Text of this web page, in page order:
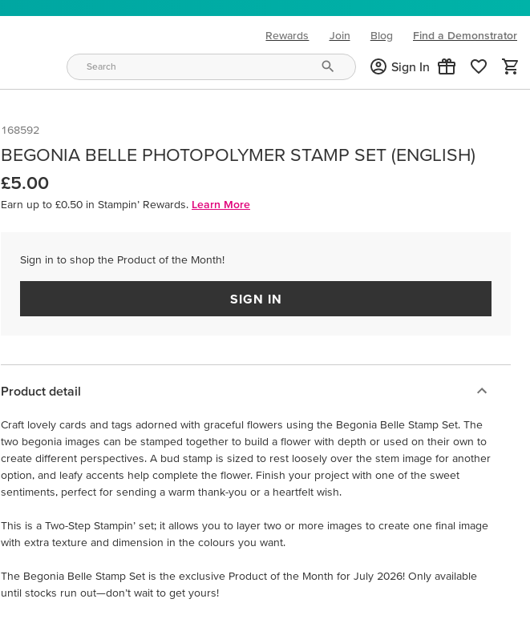
Rewards Join Blog
(opens in new tab)
Find a Demonstrator
Sign In
168592
BEGONIA BELLE PHOTOPOLYMER STAMP SET (ENGLISH)
£5.00
Earn up to £0.50 in Stampin’ Rewards. Learn More
Sign in to shop the Product of the Month!
SIGN IN
Product detail
Craft lovely cards and tags adorned with graceful flowers using the Begonia Belle Stamp Set. The
two begonia images can be stamped together to build a flower with depth or used on their own to
create different perspectives. A bud stamp is sized to rest loosely over the stem image for another
option, and leafy accents help complete the flower. Finish your project with one of the sweet
sentiments, perfect for sending a warm thank-you or a heartfelt wish.
This is a Two-Step Stampin’ set; it allows you to layer two or more images to create one final image
with extra texture and dimension in the colours you want.
The Begonia Belle Stamp Set is the exclusive Product of the Month for July 2026! Only available
until stocks run out—don’t wait to get yours!